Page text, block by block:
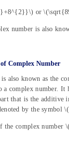
or
number is also
Complex Number
also known as the
a complex number. It
that is the additive
by the symbol
the complex number